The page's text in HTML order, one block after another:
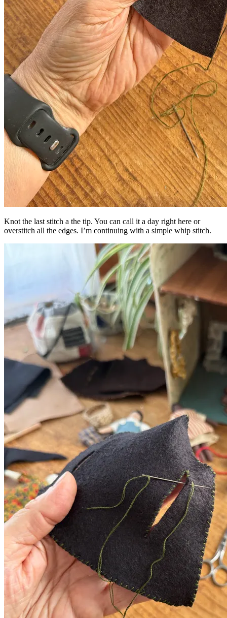
Knot the last stitch a the tip. You can call it a day right here or
overstitch all the edges. I’m continuing with a simple whip stitch.